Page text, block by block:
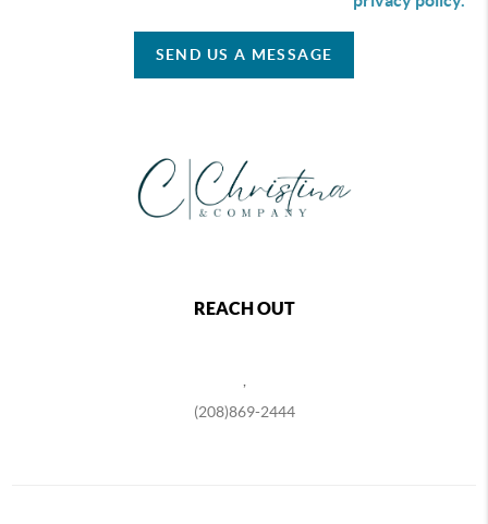
SEND US A MESSAGE
REACH OUT
(208)869-2444